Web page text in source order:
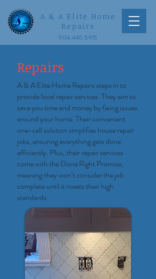
A & A Elite Home
Repairs
904.440.5915
Repairs
A & A Elite Home Repairs steps in to
provide local repair services. They aim to
save you time and money by fixing issues
around your home. Their convenient
one-call solution simplifies house repair
jobs, ensuring everything gets done
efficiently. Plus, their repair services
come with the Done Right Promise,
meaning they won’t consider the job
complete until it meets their high
standards.